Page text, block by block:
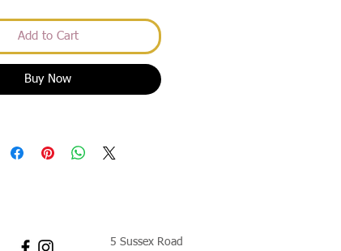
Add to Cart
Buy Now
5 Sussex Road